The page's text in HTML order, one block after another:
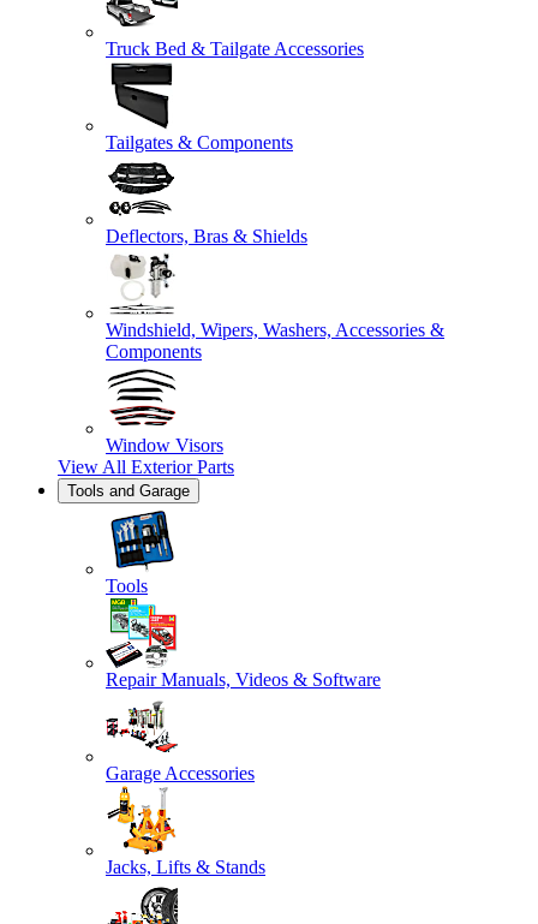
Truck Bed & Tailgate Accessories
Tailgates & Components
Deflectors, Bras & Shields
Windshield, Wipers, Washers, Accessories &
Components
Window Visors
View All Exterior Parts
Tools and Garage
Tools
Repair Manuals, Videos & Software
Garage Accessories
Jacks, Lifts & Stands